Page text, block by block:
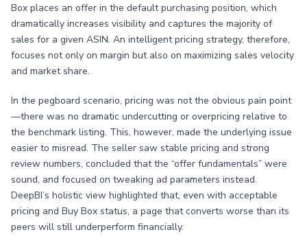
Box places an offer in the default purchasing position, which
dramatically increases visibility and captures the majority of
sales for a given ASIN. An intelligent pricing strategy, therefore,
focuses not only on margin but also on maximizing sales velocity
and market share.
In the pegboard scenario, pricing was not the obvious pain point
—there was no dramatic undercutting or overpricing relative to
the benchmark listing. This, however, made the underlying issue
easier to misread. The seller saw stable pricing and strong
review numbers, concluded that the “offer fundamentals” were
sound, and focused on tweaking ad parameters instead.
DeepBI’s holistic view highlighted that, even with acceptable
pricing and Buy Box status, a page that converts worse than its
peers will still underperform financially.